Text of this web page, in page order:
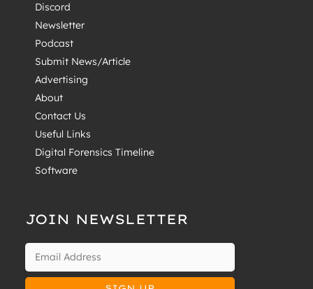
Discord
Newsletter
Podcast
Submit News/Article
Advertising
About
Contact Us
Useful Links
Digital Forensics Timeline
Software
JOIN NEWSLETTER